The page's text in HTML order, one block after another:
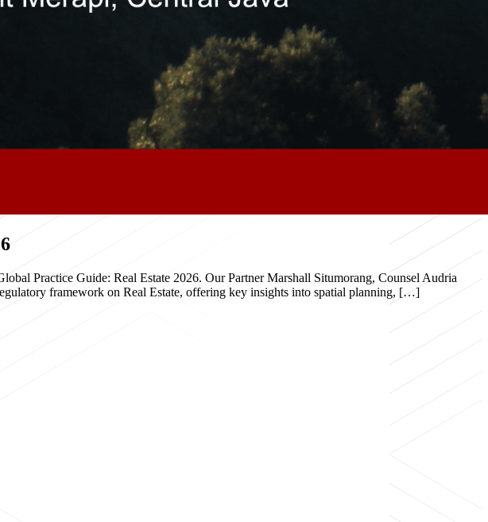
Practice Guide: Real Estate 2026. Our Partner Marshall Situmorang, Counsel Audria
framework on Real Estate, offering key insights into spatial planning, […]